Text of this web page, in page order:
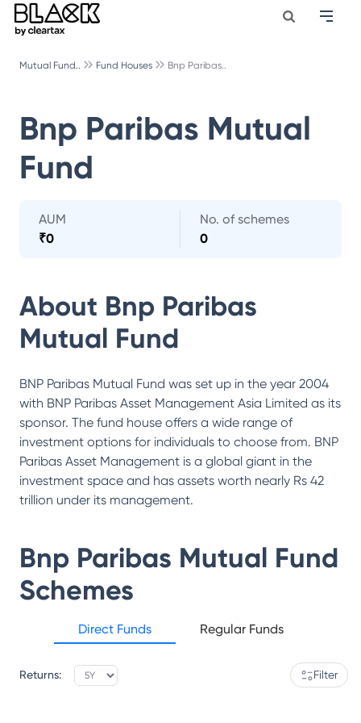
Mutual Fund.. Fund Houses Bnp Paribas..
Bnp Paribas Mutual
Fund
AUM
₹0
No. of schemes
0
About Bnp Paribas
Mutual Fund
BNP Paribas Mutual Fund was set up in the year 2004
with BNP Paribas Asset Management Asia Limited as its
sponsor. The fund house offers a wide range of
investment options for individuals to choose from. BNP
Paribas Asset Management is a global giant in the
investment space and has assets worth nearly Rs 42
trillion under its management.
Bnp Paribas Mutual Fund
Schemes
Direct Funds Regular Funds
Returns: Filter